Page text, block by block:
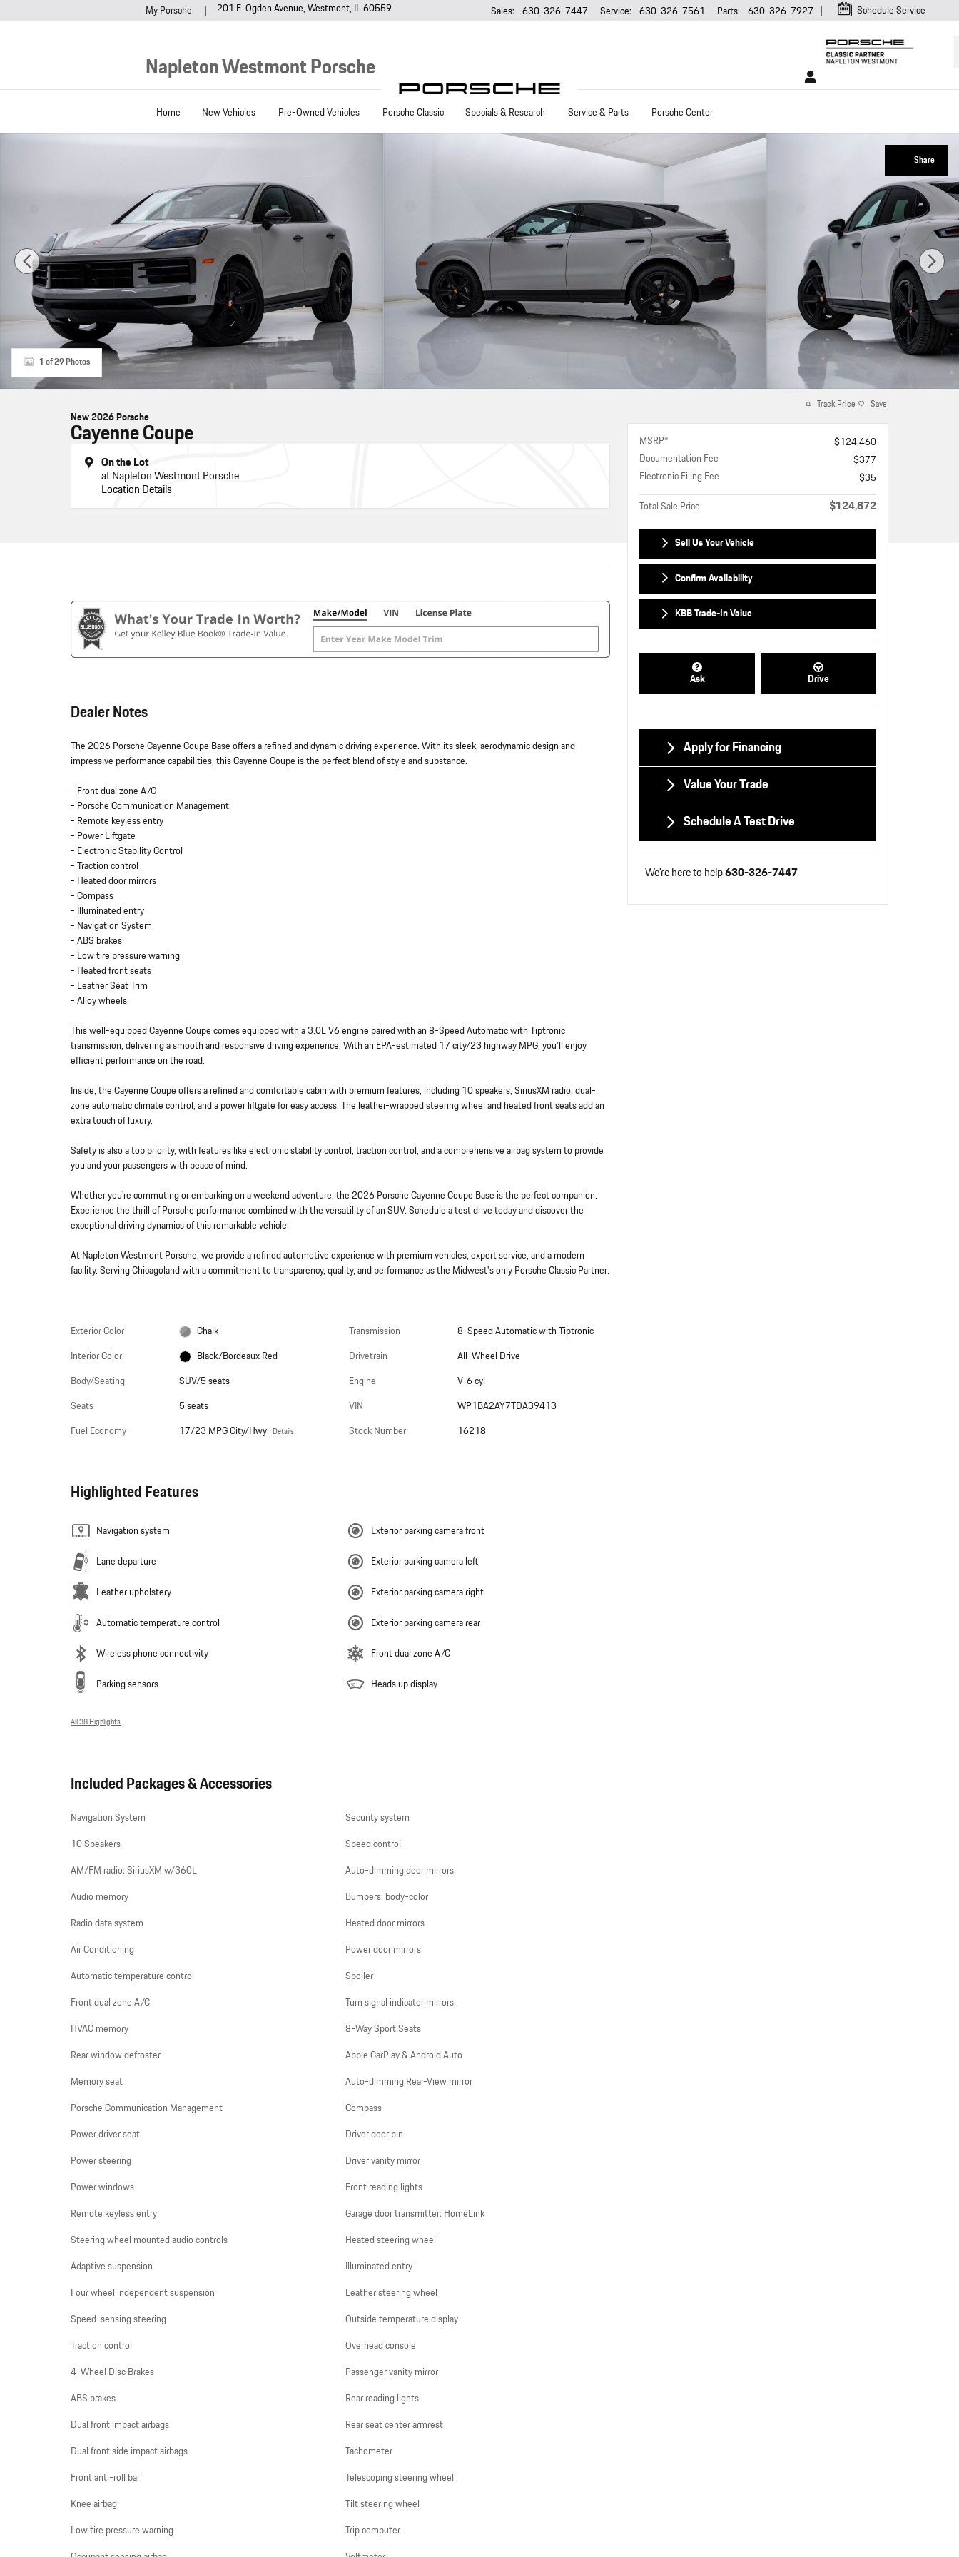
My Porsche Schedule Service
Napleton Westmont Porsche
201 E. Ogden Avenue Westmont, IL60559 Sales: 630-326-7447 Service: 630-326-7561 Parts: 630-326-7927
Home New Vehicles Pre-Owned Vehicles Porsche Classic Specials & Research Service & Parts Porsche Center
Share
1 of 29 Photos
New 2026 Porsche
Cayenne Coupe
On the Lot
at Napleton Westmont Porsche
Location Details
Dealer Notes
The 2026 Porsche Cayenne Coupe Base offers a refined and dynamic driving experience. With its sleek, aerodynamic design and
impressive performance capabilities, this Cayenne Coupe is the perfect blend of style and substance.
- Front dual zone A/C
- Porsche Communication Management
- Remote keyless entry
- Power Liftgate
- Electronic Stability Control
- Traction control
- Heated door mirrors
- Compass
- Illuminated entry
- Navigation System
- ABS brakes
- Low tire pressure warning
- Heated front seats
- Leather Seat Trim
- Alloy wheels
This well-equipped Cayenne Coupe comes equipped with a 3.0L V6 engine paired with an 8-Speed Automatic with Tiptronic
transmission, delivering a smooth and responsive driving experience. With an EPA-estimated 17 city/23 highway MPG, you'll enjoy
efficient performance on the road.
Inside, the Cayenne Coupe offers a refined and comfortable cabin with premium features, including 10 speakers, SiriusXM radio, dual-
zone automatic climate control, and a power liftgate for easy access. The leather-wrapped steering wheel and heated front seats add an
extra touch of luxury.
Safety is also a top priority, with features like electronic stability control, traction control, and a comprehensive airbag system to provide
you and your passengers with peace of mind.
Whether you're commuting or embarking on a weekend adventure, the 2026 Porsche Cayenne Coupe Base is the perfect companion.
Experience the thrill of Porsche performance combined with the versatility of an SUV. Schedule a test drive today and discover the
exceptional driving dynamics of this remarkable vehicle.
At Napleton Westmont Porsche, we provide a refined automotive experience with premium vehicles, expert service, and a modern
facility. Serving Chicagoland with a commitment to transparency, quality, and performance as the Midwest's only Porsche Classic Partner.
Exterior Color
Chalk
Interior Color
Black/Bordeaux Red
Body/Seating
SUV/5 seats
Seats
5 seats
Fuel Economy
17/23 MPG City/Hwy Details
Transmission
8-Speed Automatic with Tiptronic
Drivetrain
All-Wheel Drive
Engine
V-6 cyl
VIN
WP1BA2AY7TDA39413
Stock Number
16218
Highlighted Features
Navigation system
Lane departure
Leather upholstery
Automatic temperature control
Wireless phone connectivity
Parking sensors
Exterior parking camera front
Exterior parking camera left
Exterior parking camera right
Exterior parking camera rear
Front dual zone A/C
Heads up display
All 38 Highlights
Included Packages & Accessories
Navigation System
10 Speakers
AM/FM radio: SiriusXM w/360L
Audio memory
Radio data system
Air Conditioning
Automatic temperature control
Front dual zone A/C
HVAC memory
Rear window defroster
Memory seat
Porsche Communication Management
Power driver seat
Power steering
Power windows
Remote keyless entry
Steering wheel mounted audio controls
Adaptive suspension
Four wheel independent suspension
Speed-sensing steering
Traction control
4-Wheel Disc Brakes
ABS brakes
Dual front impact airbags
Dual front side impact airbags
Front anti-roll bar
Knee airbag
Low tire pressure warning
Security system
Speed control
Auto-dimming door mirrors
Bumpers: body-color
Heated door mirrors
Power door mirrors
Spoiler
Turn signal indicator mirrors
8-Way Sport Seats
Apple CarPlay & Android Auto
Auto-dimming Rear-View mirror
Compass
Driver door bin
Driver vanity mirror
Front reading lights
Garage door transmitter: HomeLink
Heated steering wheel
Illuminated entry
Leather steering wheel
Outside temperature display
Overhead console
Passenger vanity mirror
Rear reading lights
Rear seat center armrest
Tachometer
Telescoping steering wheel
Tilt steering wheel
Trip computer
Track Price Save
MSRP*
$124,460
Documentation Fee
$377
Electronic Filing Fee
$35
Total Sale Price
$124,872
Sell Us Your Vehicle
Confirm Availability
KBB Trade-In Value
Ask Drive
Apply for Financing
Value Your Trade
Schedule A Test Drive
We're here to help630-326-7447